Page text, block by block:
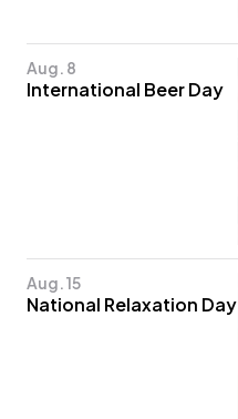
Aug. 8
International Beer Day
Aug. 15
National Relaxation Day